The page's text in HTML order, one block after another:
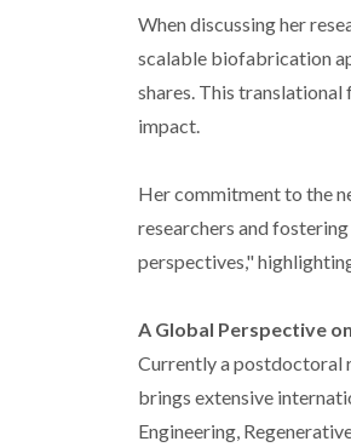
When discussing her
scalable biofabrication
shares. This
impact.
Her commitment to the
researchers and
perspectives,"
A Global Perspective
Currently a postdoctoral
brings extensive
Engineering,